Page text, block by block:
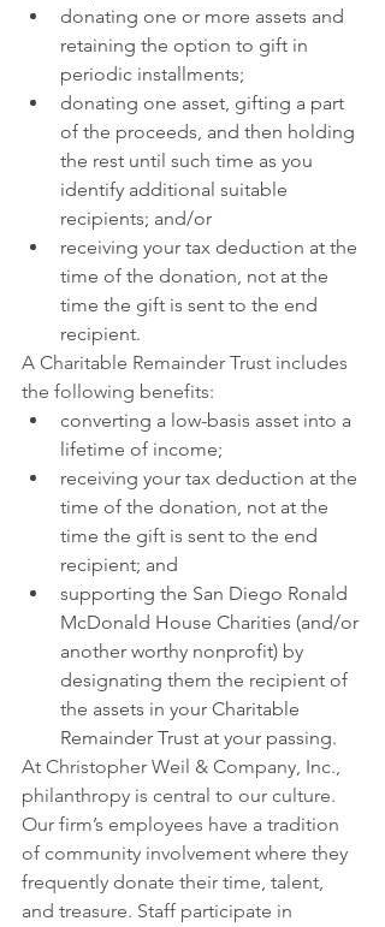
donating one or more assets and
retaining the option to gift in
periodic installments;
donating one asset, gifting a part
of the proceeds, and then holding
the rest until such time as you
identify additional suitable
recipients; and/or
receiving your tax deduction at the
time of the donation, not at the
time the gift is sent to the end
recipient.
A Charitable Remainder Trust includes
the following benefits:
converting a low-basis asset into a
lifetime of income;
receiving your tax deduction at the
time of the donation, not at the
time the gift is sent to the end
recipient; and
supporting the San Diego Ronald
McDonald House Charities (and/or
another worthy nonprofit) by
designating them the recipient of
the assets in your Charitable
Remainder Trust at your passing.
At Christopher Weil & Company, Inc.,
philanthropy is central to our culture.
Our firm’s employees have a tradition
of community involvement where they
frequently donate their time, talent,
and treasure. Staff participate in